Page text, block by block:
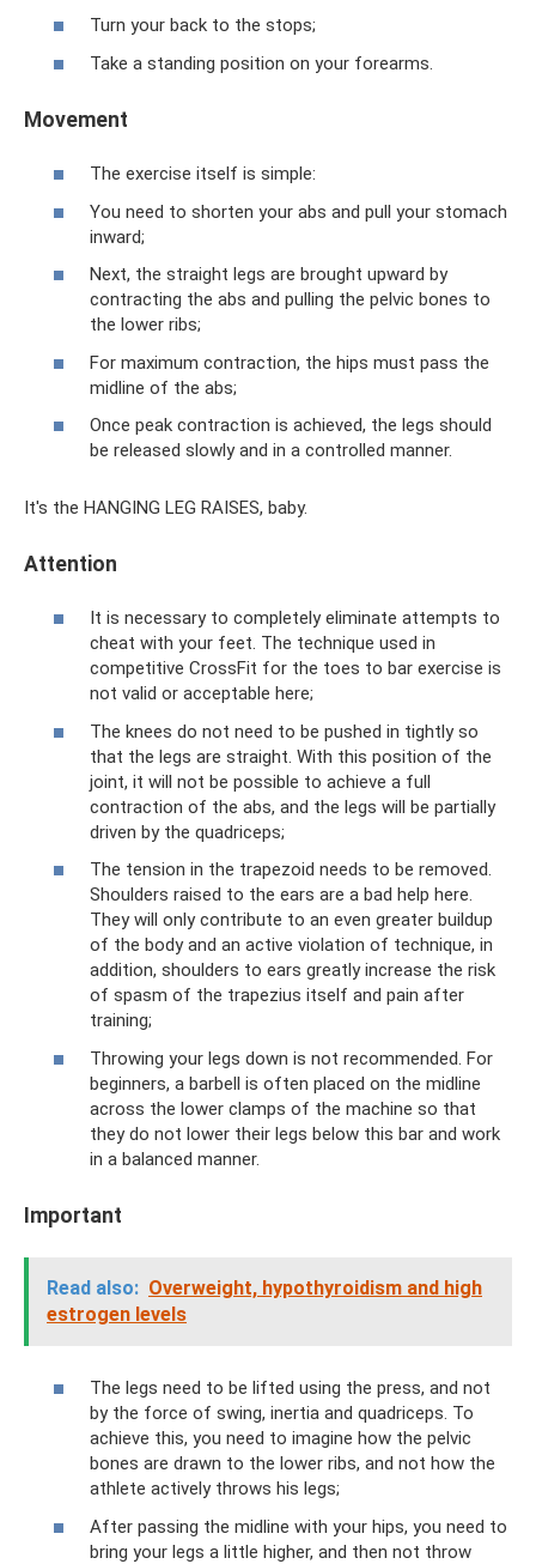
Turn your back to the stops;
Take a standing position on your forearms.
Movement
The exercise itself is simple:
You need to shorten your abs and pull your stomach
inward;
Next, the straight legs are brought upward by
contracting the abs and pulling the pelvic bones to
the lower ribs;
For maximum contraction, the hips must pass the
midline of the abs;
Once peak contraction is achieved, the legs should
be released slowly and in a controlled manner.
It's the HANGING LEG RAISES, baby.
Attention
It is necessary to completely eliminate attempts to
cheat with your feet. The technique used in
competitive CrossFit for the toes to bar exercise is
not valid or acceptable here;
The knees do not need to be pushed in tightly so
that the legs are straight. With this position of the
joint, it will not be possible to achieve a full
contraction of the abs, and the legs will be partially
driven by the quadriceps;
The tension in the trapezoid needs to be removed.
Shoulders raised to the ears are a bad help here.
They will only contribute to an even greater buildup
of the body and an active violation of technique, in
addition, shoulders to ears greatly increase the risk
of spasm of the trapezius itself and pain after
training;
Throwing your legs down is not recommended. For
beginners, a barbell is often placed on the midline
across the lower clamps of the machine so that
they do not lower their legs below this bar and work
in a balanced manner.
Important
Read also: Overweight, hypothyroidism and high
estrogen levels
The legs need to be lifted using the press, and not
by the force of swing, inertia and quadriceps. To
achieve this, you need to imagine how the pelvic
bones are drawn to the lower ribs, and not how the
athlete actively throws his legs;
After passing the midline with your hips, you need to
bring your legs a little higher, and then not throw